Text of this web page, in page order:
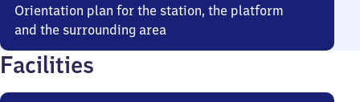
Orientation plan for the station, the platform
and the surrounding area
Facilities